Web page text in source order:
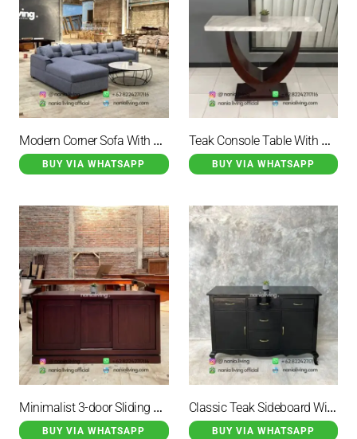
Modern Corner Sofa With A Marble-topped Table
BUY VIA WHATSAPP
Teak Console Table With Marble Top
BUY VIA WHATSAPP
Minimalist 3-door Sliding Teak Sideboard
BUY VIA WHATSAPP
Classic Teak Sideboard With 6 Drawers
BUY VIA WHATSAPP